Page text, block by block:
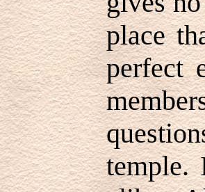
place
perfect
temple.